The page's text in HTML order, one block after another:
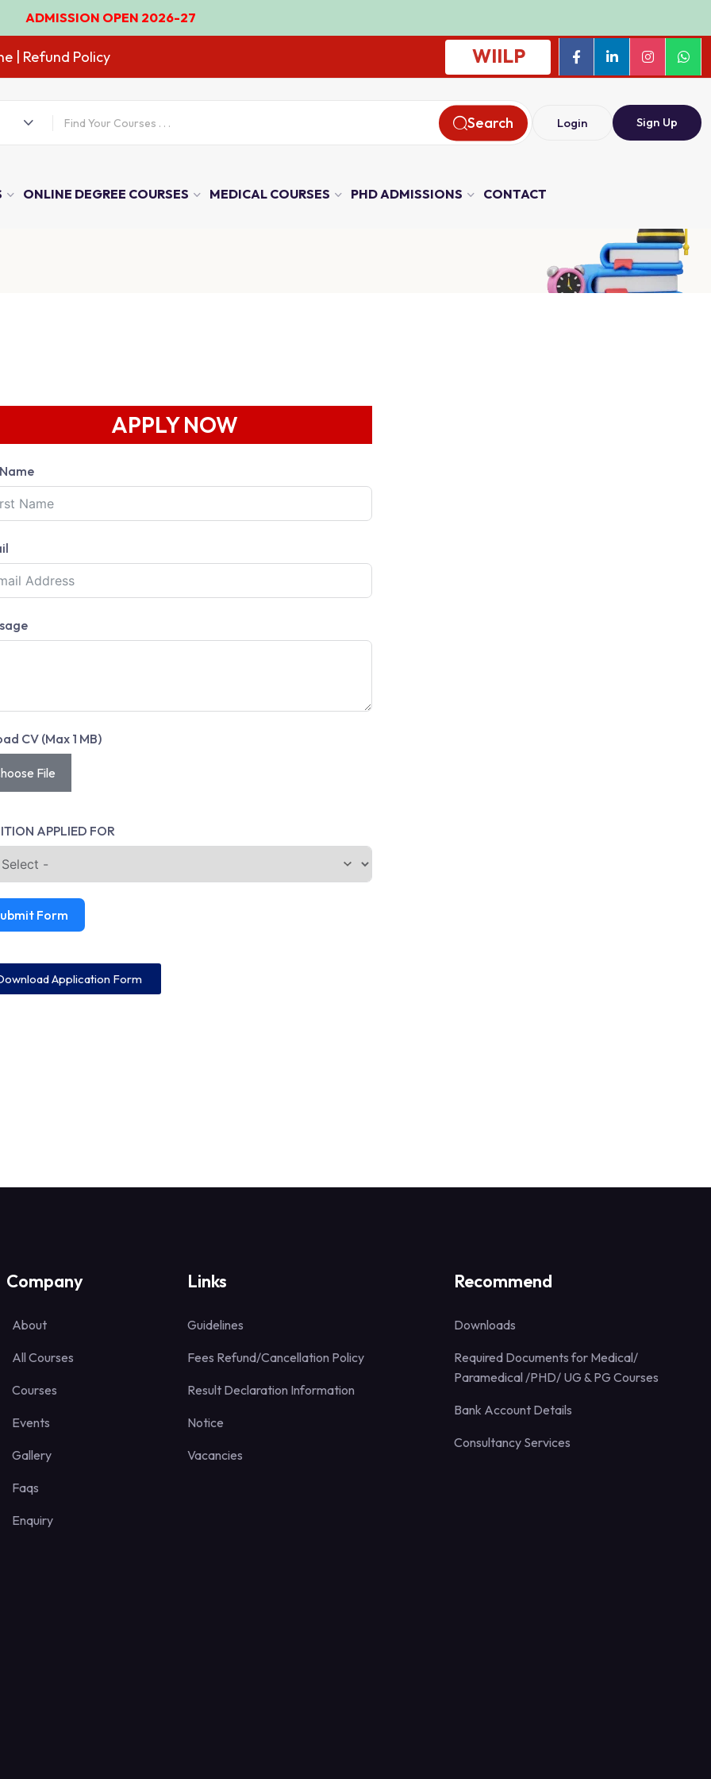
OPEN 2026-27
| Refund Policy WIILP
Search Login Sign Up
ONLINE DEGREE COURSES MEDICAL COURSES PHD ADMISSIONS CONTACT
APPLY NOW
CV (Max 1 MB)
File
APPLIED FOR
Form
Application Form
Company
About
All Courses
Courses
Events
Gallery
Faqs
Enquiry
Links
Guidelines
Fees Refund/Cancellation Policy
Result Declaration Information
Notice
Vacancies
Recommend
Downloads
Required Documents for Medical/
Paramedical /PHD/ UG & PG Courses
Bank Account Details
Consultancy Services